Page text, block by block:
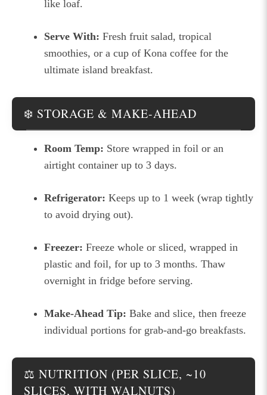
like loaf.
Serve With: Fresh fruit salad, tropical
smoothies, or a cup of Kona coffee for the
ultimate island breakfast.
❄️ STORAGE & MAKE-AHEAD
Room Temp: Store wrapped in foil or an
airtight container up to 3 days.
Refrigerator: Keeps up to 1 week (wrap tightly
to avoid drying out).
Freezer: Freeze whole or sliced, wrapped in
plastic and foil, for up to 3 months. Thaw
overnight in fridge before serving.
Make-Ahead Tip: Bake and slice, then freeze
individual portions for grab-and-go breakfasts.
⚖️ NUTRITION (PER SLICE, ~10
SLICES, WITH WALNUTS)